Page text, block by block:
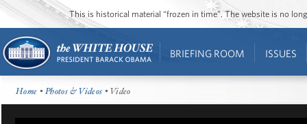
This is historical material “frozen in time”. The website is no
BRIEFING ROOM ISSUES
Home •Photos & Videos • Video